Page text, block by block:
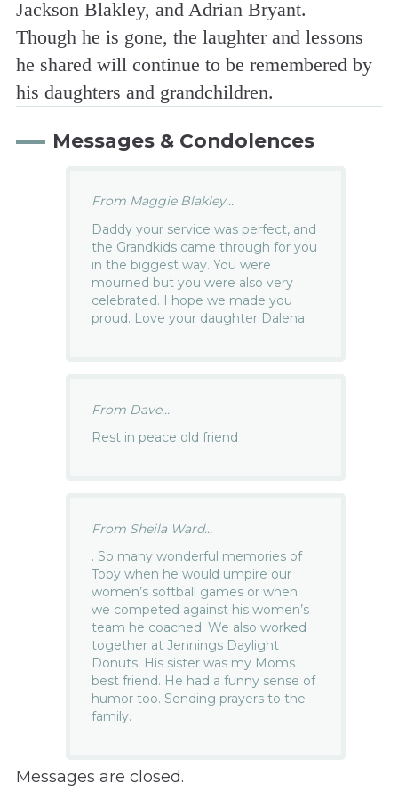
Jackson Blakley, and Adrian Bryant.
Though he is gone, the laughter and lessons
he shared will continue to be remembered by
his daughters and grandchildren.
Messages & Condolences
From Maggie Blakley...
Daddy your service was perfect, and
the Grandkids came through for you
in the biggest way. You were
mourned but you were also very
celebrated. I hope we made you
proud. Love your daughter Dalena
From Dave...
Rest in peace old friend
From Sheila Ward...
. So many wonderful memories of
Toby when he would umpire our
women’s softball games or when
we competed against his women’s
team he coached. We also worked
together at Jennings Daylight
Donuts. His sister was my Moms
best friend. He had a funny sense of
humor too. Sending prayers to the
family.
Messages are closed.